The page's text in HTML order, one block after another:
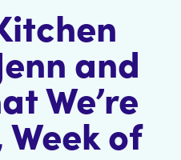
and
We’re
of